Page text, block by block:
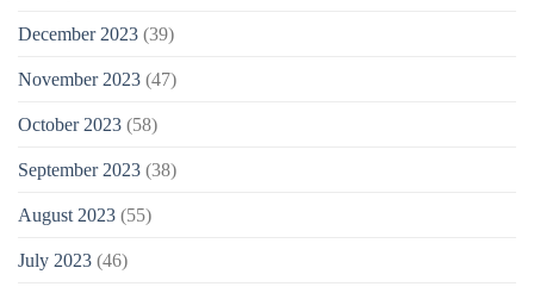
December 2023 (39)
November 2023 (47)
October 2023 (58)
September 2023 (38)
August 2023 (55)
July 2023 (46)